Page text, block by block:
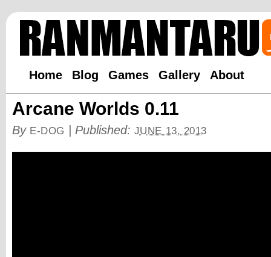
Home Blog Games Gallery About
Arcane Worlds 0.11
By E-DOG Published: JUNE 13, 2013